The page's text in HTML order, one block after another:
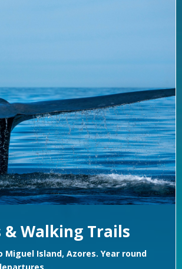
& Walking Trails
Miguel Island, Azores. Year round